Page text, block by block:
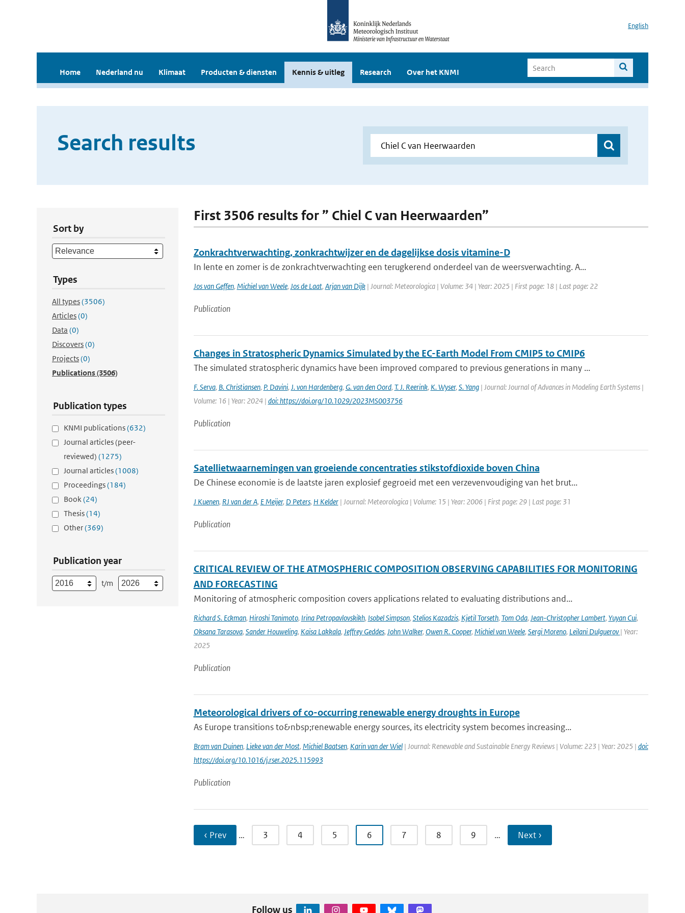
English
Home Nederland nu Klimaat Producten & diensten Kennis & uitleg Research Over het KNMI
Search results
Sort by
Types
All types(3506)
Articles(0)
Data (0)
Discovers(0)
Projects(0)
Publications(3506)
Publication types
KNMI publications(632)
Journal articles (peer-
reviewed) (1275)
Journal articles(1008)
Proceedings(184)
Book(24)
Thesis(14)
Other(369)
Publication year
t/m
First 3506 results for ” Chiel C van Heerwaarden”
Zonkrachtverwachting, zonkrachtwijzer en de dagelijkse dosis vitamine-D
In lente en zomer is de zonkrachtverwachting een terugkerend onderdeel van de weersverwachting. A...
Jos van Geffen, Michiel van Weele, Jos de Laat, Arjan van Dijk| Journal: Meteorologica | Volume: 34 | Year: 2025 | First page: 18 | Last page: 22
Publication
Changes in Stratospheric Dynamics Simulated by the EC-Earth Model From CMIP5 to CMIP6
The simulated stratospheric dynamics have been improved compared to previous generations in many ...
F. Serva, B. Christiansen, P. Davini, J. von Hardenberg, G. van den Oord, T. J. Reerink, K. Wyser, S. Yang| Journal: Journal of Advances in Modeling Earth Systems |
Volume: 16 | Year: 2024 | doi: https://doi.org/10.1029/2023MS003756
Publication
Satellietwaarnemingen van groeiende concentraties stikstofdioxide boven China
De Chinese economie is de laatste jaren explosief gegroeid met een verzevenvoudiging van het brut...
J Kuenen, RJ van der A, E Meijer, D Peters, H Kelder| Journal: Meteorologica | Volume: 15 | Year: 2006 | First page: 29 | Last page: 31
Publication
CRITICAL REVIEW OF THE ATMOSPHERIC COMPOSITION OBSERVING CAPABILITIES FOR MONITORING
AND FORECASTING
Monitoring of atmospheric composition covers applications related to evaluating distributions and...
Richard S. Eckman, Hiroshi Tanimoto, Irina Petropavlovskikh, Isobel Simpson, Stelios Kazadzis, Kjetil Torseth, Tom Oda, Jean-Christopher Lambert, Yuyan Cui,
Oksana Tarasova, Sander Houweling, Kaisa Lakkala, Jeffrey Geddes, John Walker, Owen R. Cooper, Michiel van Weele, Sergi Moreno, Leilani Dulguerov| Year:
2025
Publication
Meteorological drivers of co-occurring renewable energy droughts in Europe
As Europe transitions to&nbsp;renewable energy sources, its electricity system becomes increasing...
Bram van Duinen, Lieke van der Most, Michiel Baatsen, Karin van der Wiel| Journal: Renewable and Sustainable Energy Reviews | Volume: 223 | Year: 2025 | doi:
https://doi.org/10.1016/j.rser.2025.115993
Publication
‹ Prev … 3 4 5 6 7 8 9 … Next ›
Follow us